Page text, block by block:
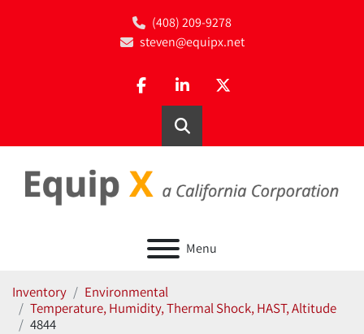
(408) 209-9278
steven@equipx.net
facebooklinkedintwitter
Search
Menu
Inventory
Environmental
Temperature, Humidity, Thermal Shock, HAST, Altitude
4844